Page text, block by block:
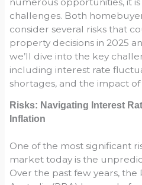
challenges. Both
consider several risks that
property decisions in 2025
we’ll dive into the key
including interest rate
shortages, and the impact
Risks: Navigating Interest
Inflation
One of the most significant
market today is the
Over the past few years, the